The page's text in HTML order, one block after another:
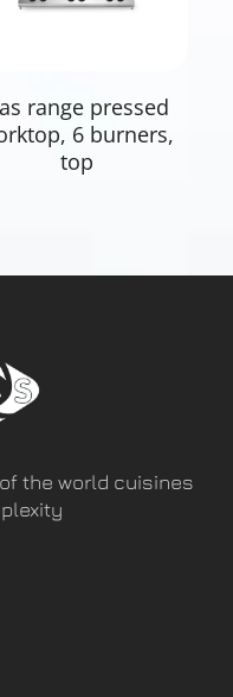
range pressed
6 burners,
top
the world cuisines